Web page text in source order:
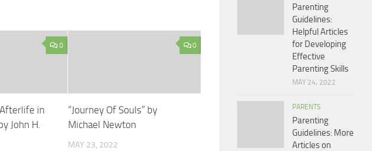
0
in
John H.
0
“Journey Of Souls” by
Michael Newton
MAY 23, 2022
Parenting
Guidelines:
Helpful Articles
for Developing
Effective
Parenting Skills
MAY 24, 2022
PARENTS
Parenting
Guidelines: More
Articles on